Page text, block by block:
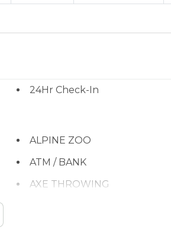
24Hr Check-In
ALPINE ZOO
ATM / BANK
AXE THROWING